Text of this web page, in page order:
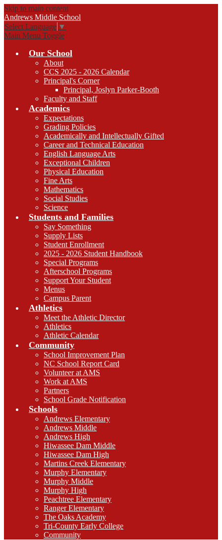
Skip to main content
Andrews Middle School
Select Language ▼
Main Menu Toggle
Our School
About
CCS 2025 - 2026 Calendar
Principal's Corner
Principal, Joslyn Parker-Booth
Faculty and Staff
Academics
Expectations
Grading Policies
Academically and Intellectually Gifted
Career and Technical Education
English Language Arts
Exceptional Children
Physical Education
Fine Arts
Mathematics
Social Studies
Science
Students and Families
Say Something
Supply Lists
Student Enrollment
2025 - 2026 Student Handbook
Special Programs
Afterschool Programs
Support Your Student
Menus
Campus Parent
Athletics
Meet the Athletic Director
Athletics
Athletic Calendar
Community
School Improvement Plan
NC School Report Card
Volunteer at AMS
Work at AMS
Partners
School Grade Notification
Schools
Andrews Elementary
Andrews Middle
Andrews High
Hiwassee Dam Middle
Hiwassee Dam High
Martins Creek Elementary
Murphy Elementary
Murphy Middle
Murphy High
Peachtree Elementary
Ranger Elementary
The Oaks Academy
Tri-County Early College
Community